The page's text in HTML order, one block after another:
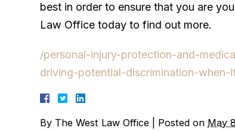
best in order to ensure that you are
Law Office today to find out more.
/personal-injury-protection-and-
driving-potential-discrimination-
By The West Law Office Posted on May